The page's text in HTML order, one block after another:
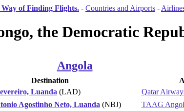
Way of Finding Flights. - Countries and Airports -
the Democratic
Angola
Destination
Luanda (LAD) Qatar
Agostinho Neto, Luanda (NBJ) TAAG